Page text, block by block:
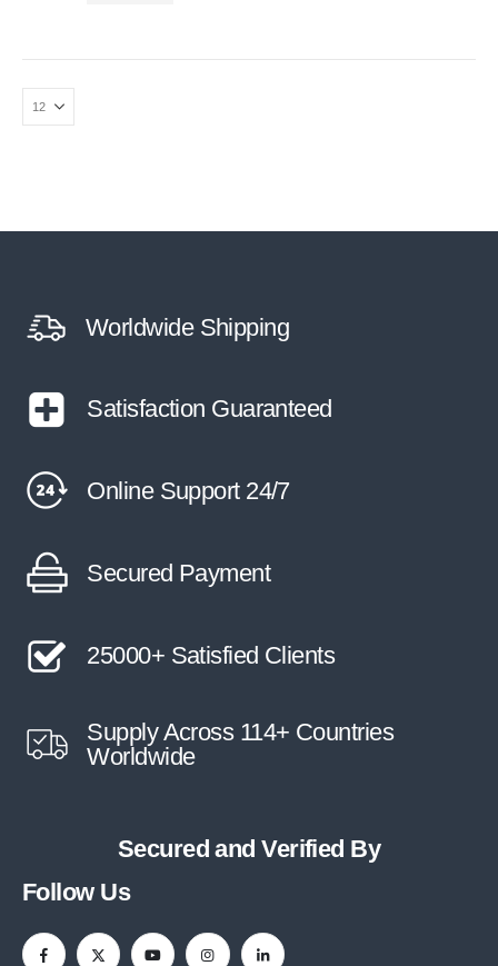
Worldwide Shipping
Satisfaction Guaranteed
Online Support 24/7
Secured Payment
25000+ Satisfied Clients
Supply Across 114+ Countries
Worldwide
Secured and Verified By
Follow Us